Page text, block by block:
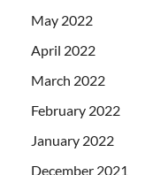
May 2022
April 2022
March 2022
February 2022
January 2022
December 2021